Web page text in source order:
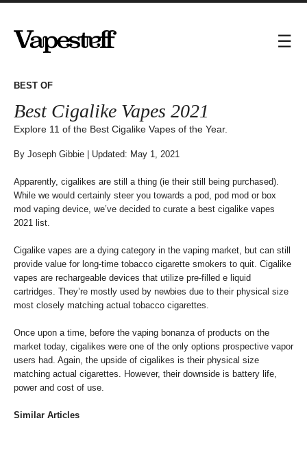
Best Cigalike Vapes 2021
Explore 11 of the Best Cigalike Vapes of the Year.
By Joseph Gibbie | Updated: May 1, 2021
Apparently, cigalikes are still a thing (ie their still being purchased).
While we would certainly steer you towards a pod, pod mod or box
mod vaping device, we’ve decided to curate a best cigalike vapes
2021 list.
Cigalike vapes are a dying category in the vaping market, but can still
provide value for long-time tobacco cigarette smokers to quit. Cigalike
vapes are rechargeable devices that utilize pre-filled e liquid
cartridges. They’re mostly used by newbies due to their physical size
most closely matching actual tobacco cigarettes.
Once upon a time, before the vaping bonanza of products on the
market today, cigalikes were one of the only options prospective vapor
users had. Again, the upside of cigalikes is their physical size
matching actual cigarettes. However, their downside is battery life,
power and cost of use.
Similar Articles